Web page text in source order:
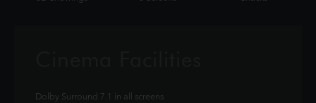
Dolby Surround 7.1 in all screens